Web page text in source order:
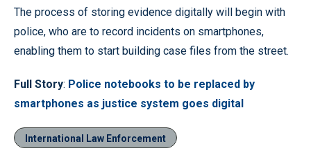
The process of storing evidence digitally will begin with
police, who are to record incidents on smartphones,
enabling them to start building case files from the street.
Full Story: Police notebooks to be replaced by
smartphones as justice system goes digital
International Law Enforcement